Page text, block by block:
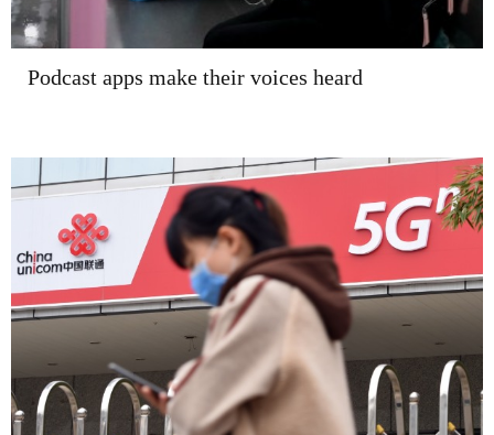
Podcast apps make their voices heard